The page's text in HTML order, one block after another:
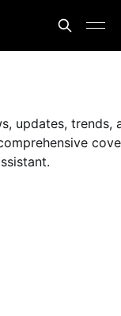
updates, trends,